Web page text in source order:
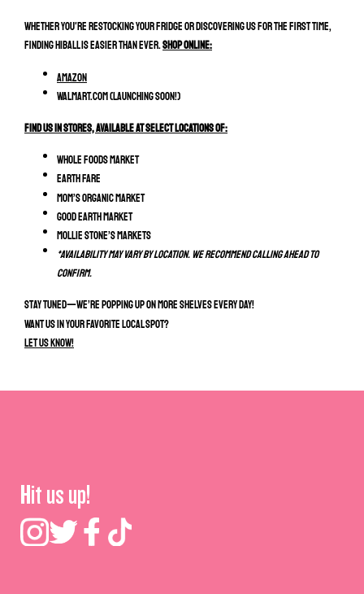
Whether you're restocking your fridge or discovering us for the first time,
finding HiBall is easier than ever.Shop Online:
Amazon
Walmart.com (Launching soon!)
Find Us In Stores, Available at select locations of:
Whole Foods Market
Earth Fare
MOM’s Organic Market
Good Earth Market
Mollie Stone’s Markets
*Availability may vary by location. We recommend calling ahead to
confirm.
Stay tuned—we’re popping up on more shelves every day!
Want us in your favorite local spot?
Let us know!
Hit us up!